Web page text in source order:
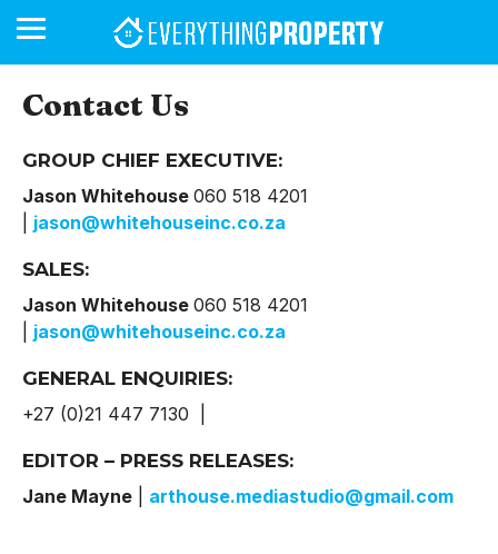
BUSINESS
HOMEFRONT
MAGAZINE
YOUR
MAGAZINE
NEWS
LIFESTYLE
RETIREMENT
COMMERCIAL
RESIDENTIAL
AUCTIONS
PROPTECH
PROPERTY
OFFICE
RETAIL
INDUSTRIAL
INTERNATIONAL
SUSTAINABLE
LUXURY
PROFILES
Contact Us
GROUP CHIEF EXECUTIVE:
Jason Whitehouse 060 518 4201
jason@whitehouseinc.co.za
SALES:
Jason Whitehouse 060 518 4201
jason@whitehouseinc.co.za
GENERAL ENQUIRIES:
+27 (0)21 447 7130 |
EDITOR – PRESS RELEASES:
Jane Mayne| arthouse.mediastudio@gmail.com